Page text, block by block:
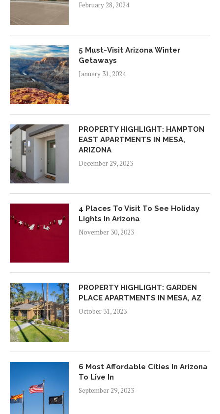
February 28, 2024
5 Must-Visit Arizona Winter
Getaways
January 31, 2024
PROPERTY HIGHLIGHT: HAMPTON
EAST APARTMENTS IN MESA,
ARIZONA
December 29, 2023
4 Places To Visit To See Holiday
Lights In Arizona
November 30, 2023
PROPERTY HIGHLIGHT: GARDEN
PLACE APARTMENTS IN MESA, AZ
October 31, 2023
6 Most Affordable Cities In Arizona
To Live In
September 29, 2023